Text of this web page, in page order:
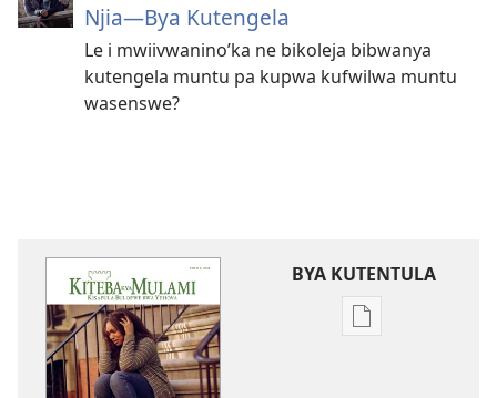
Njia—Bya Kutengela
Le i mwiivwanino’ka ne bikoleja bibwanya
kutengela muntu pa kupwa kufwilwa muntu
wasenswe?
BYA KUTENTULA
Miswelo